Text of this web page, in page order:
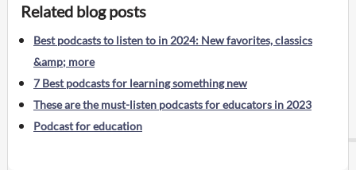
Related blog posts
Best podcasts to listen to in 2024: New favorites, classics
&amp; more
7 Best podcasts for learning something new
These are the must-listen podcasts for educators in 2023
Podcast for education